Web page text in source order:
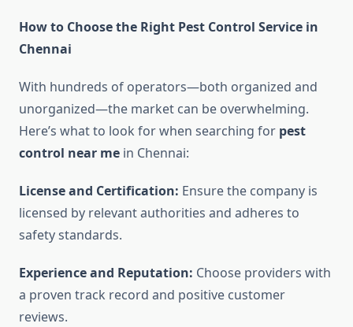
How to Choose the Right Pest Control Service in
Chennai
With hundreds of operators—both organized and
unorganized—the market can be overwhelming.
Here’s what to look for when searching for pest
control near me in Chennai:
License and Certification: Ensure the company is
licensed by relevant authorities and adheres to
safety standards.
Experience and Reputation: Choose providers with
a proven track record and positive customer
reviews.